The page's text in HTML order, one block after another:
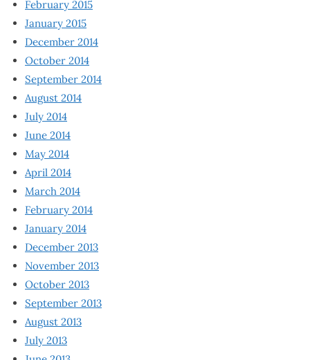
February 2015
January 2015
December 2014
October 2014
September 2014
August 2014
July 2014
June 2014
May 2014
April 2014
March 2014
February 2014
January 2014
December 2013
November 2013
October 2013
September 2013
August 2013
July 2013